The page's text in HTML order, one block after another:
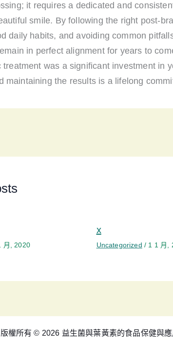
it requires a dedicated and
smile. By following the right post-
daily habits, and avoiding common
in perfect alignment for years to
treatment was a significant investment in
maintaining the results is a lifelong
月, 2020
x
Uncategorized / 1 1 月,
版權所有 © 2026 益生菌與葉黃素的食品保健與應